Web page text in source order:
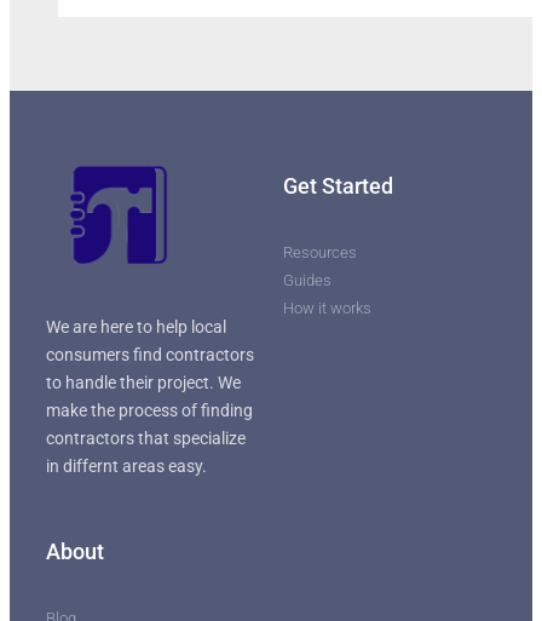
We are here to help local
consumers find contractors
to handle their project. We
make the process of finding
contractors that specialize
in differnt areas easy.
Get Started
Resources
Guides
How it works
About